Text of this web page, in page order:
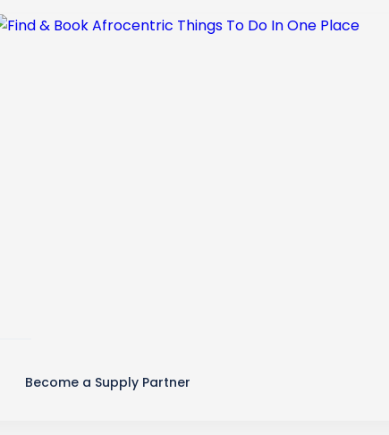
Become a Supply Partner